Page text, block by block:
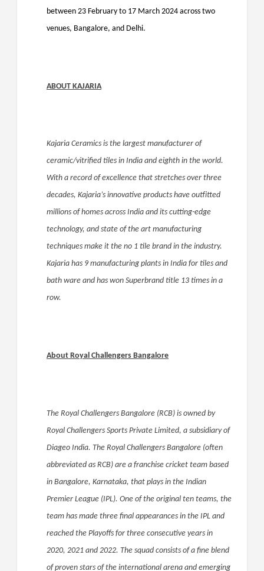
between 23 February to 17 March 2024 across two
venues, Bangalore, and Delhi.
ABOUT KAJARIA
Kajaria Ceramics is the largest manufacturer of
ceramic/vitrified tiles in India and eighth in the world.
With a record of excellence that stretches over three
decades, Kajaria’s innovative products have outfitted
millions of homes across India and its cutting-edge
technology, and state of the art manufacturing
techniques make it the no 1 tile brand in the industry.
Kajaria has 9 manufacturing plants in India for tiles and
bath ware and has won Superbrand title 13 times in a
row.
About Royal Challengers Bangalore
The Royal Challengers Bangalore (RCB) is owned by
Royal Challengers Sports Private Limited, a subsidiary of
Diageo India. The Royal Challengers Bangalore (often
abbreviated as RCB) are a franchise cricket team based
in Bangalore, Karnataka, that plays in the Indian
Premier League (IPL). One of the original ten teams, the
team has made three final appearances in the IPL and
reached the Playoffs for three consecutive years in
2020, 2021 and 2022. The squad consists of a fine blend
of proven stars of the international arena and emerging